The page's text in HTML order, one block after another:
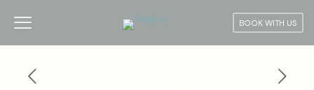
BOOK WITH US